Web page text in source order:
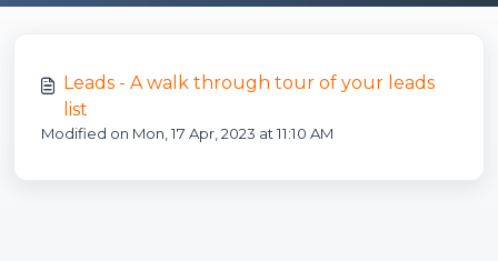
Leads - A walk through tour of your leads
list
Modified on Mon, 17 Apr, 2023 at 11:10 AM